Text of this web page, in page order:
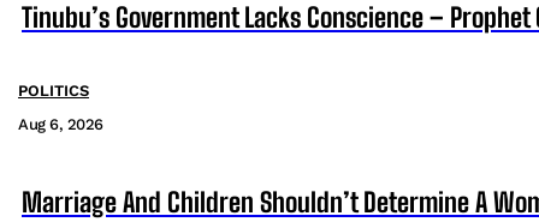
Tinubu’s Government Lacks Conscience – Prophet
POLITICS
Aug 6, 2026
Marriage And Children Shouldn’t Determine A